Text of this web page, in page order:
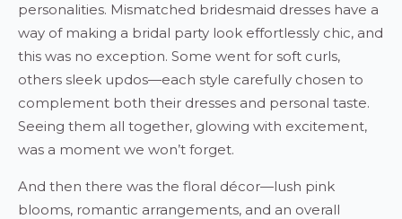
personalities. Mismatched bridesmaid dresses have a
way of making a bridal party look effortlessly chic, and
this was no exception. Some went for soft curls,
others sleek updos—each style carefully chosen to
complement both their dresses and personal taste.
Seeing them all together, glowing with excitement,
was a moment we won’t forget.
And then there was the floral décor—lush pink
blooms, romantic arrangements, and an overall